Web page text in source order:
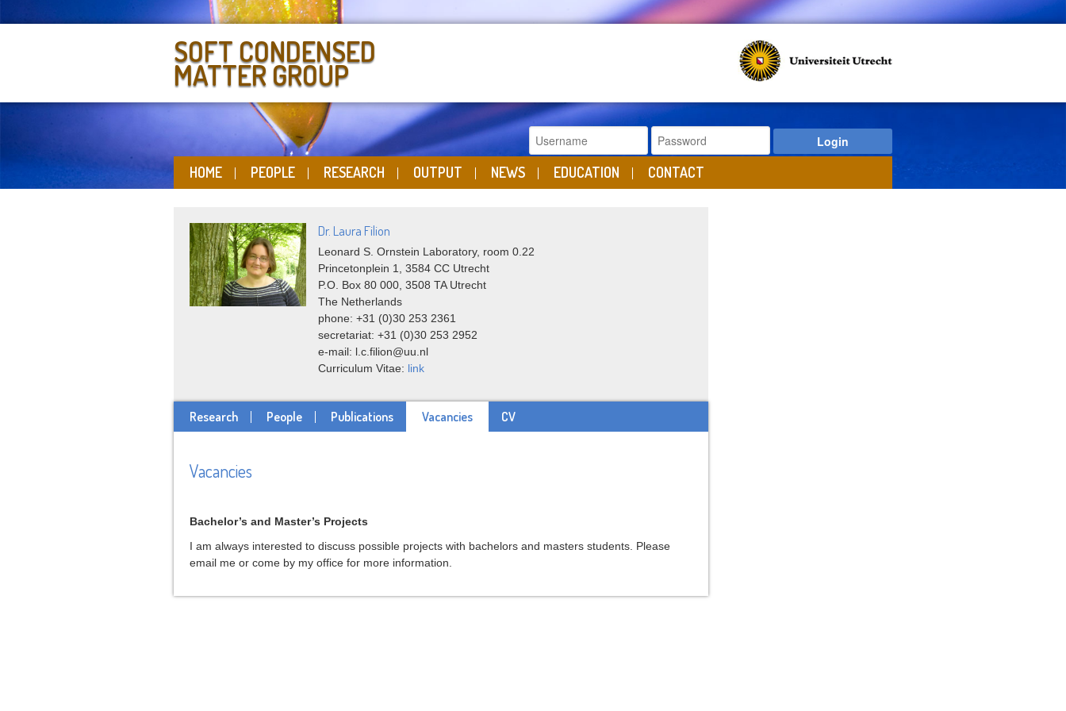
SOFT CONDENSED
MATTER GROUP
HOME PEOPLE RESEARCH OUTPUT NEWS EDUCATION CONTACT
Dr. Laura Filion
Leonard S. Ornstein Laboratory, room 0.22
Princetonplein 1, 3584 CC Utrecht
P.O. Box 80 000, 3508 TA Utrecht
The Netherlands
phone: +31 (0)30 253 2361
secretariat: +31 (0)30 253 2952
e-mail: l.c.filion@uu.nl
Curriculum Vitae: link
Research People Publications Vacancies CV
Vacancies
Bachelor’s and Master’s Projects
I am always interested to discuss possible projects with bachelors and masters students. Please
email me or come by my office for more information.